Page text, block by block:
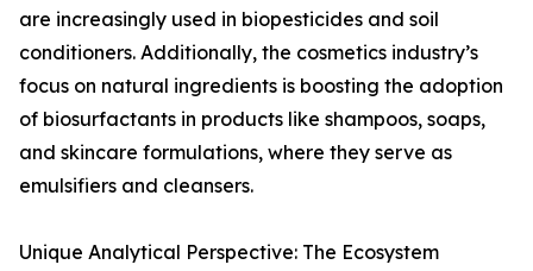
are increasingly used in biopesticides and soil
conditioners. Additionally, the cosmetics industry’s
focus on natural ingredients is boosting the adoption
of biosurfactants in products like shampoos, soaps,
and skincare formulations, where they serve as
emulsifiers and cleansers.
Unique Analytical Perspective: The Ecosystem